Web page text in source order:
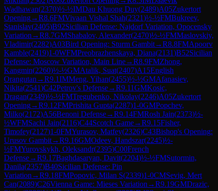
Wadhawan(2370)½-½IMDau Khuong Duy(2489)A05Zukertort
Opening→R8.6FMVivaan Vishal Shah(2321)½-½FMBukreev,
Stanislav(2405)B92Sicilian Defense: Najdorf Variation, Opocensky
Variation →R8.7GMShabalov, Alexander(2470)½-½FMMaslovskiy,
Vladimir(2282)A03Bird Opening: Sturm Gambit→R8.8FMApoorv
Kamble(2419)1-0WFMPreobrazhenskaya, Diana(2131)B52Sicilian
Defense: Moscow Variation, Main Line→R8.9FMZhong,
Kangmin(2260)½-½GMAtalik, Suat(2407)A15English
Orangutan →R9.1IMMeng, Yihan(2455)½-½GMAfanasiev,
Nikita(2541)C42Petrov's Defense→R9.11GMKosic,
Dragan(2349)½-½FMTregubenko, Nikolay(2246)A05Zukertort
Opening→R9.12FMPrishita Gupta(2287)1-0GMPopchev,
Milko(2172)A56Benoni Defense→R9.14FMRosh Jain(2373)½-
½WFMSachi Jain(2116)C44Scotch Game→R9.15Fisher,
Timofey(2127)1-0FMYurasov, Matfey(2326)C43Bishop's Opening:
Urusov Gambit→R9.16GMOdeev, Handszar(2245)½-
½FMYurovskykh, Oleksandr(2395)C00French
Defense→R9.17Baghdasaryan, Davit(2204)½-½FMSutormin,
Danila(2357)B40Sicilian Defense: Pin
Variation →R9.18FMPopovic, Milan S(2339)1-0CMSevig, Mert
Can(2089)C26Vienna Game: Mieses Variation →R9.19GMDrazic,